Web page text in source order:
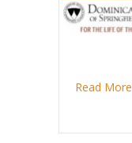
Read More